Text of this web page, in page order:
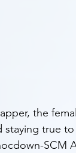
the
true
SCM